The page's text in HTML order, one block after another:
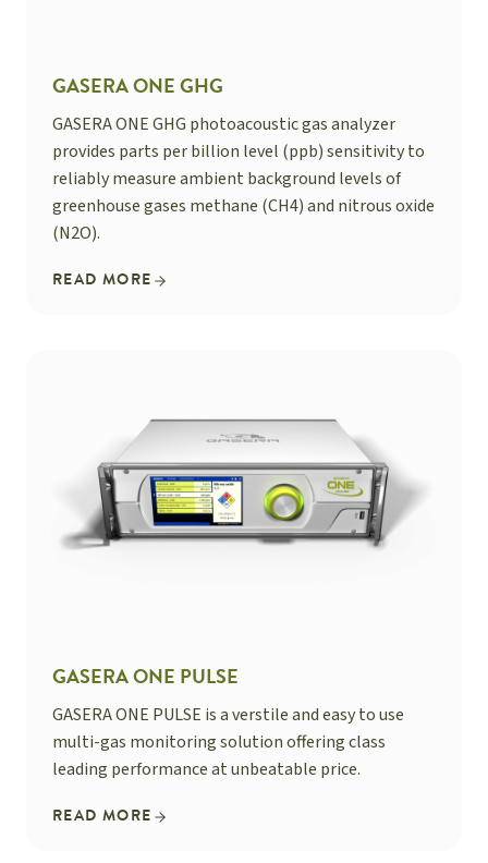
GASERA ONE GHG
GASERA ONE GHG photoacoustic gas analyzer
provides parts per billion level (ppb) sensitivity to
reliably measure ambient background levels of
greenhouse gases methane (CH4) and nitrous oxide
(N2O).
READ MORE
GASERA ONE PULSE
GASERA ONE PULSE is a verstile and easy to use
multi-gas monitoring solution offering class
leading performance at unbeatable price.
READ MORE